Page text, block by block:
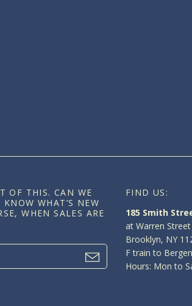
OF THIS. CAN WE
WHAT’S NEW
WHEN SALES ARE
FIND US:
185 Smith
at Warren
Brooklyn, NY
F train to
Hours: Mon to